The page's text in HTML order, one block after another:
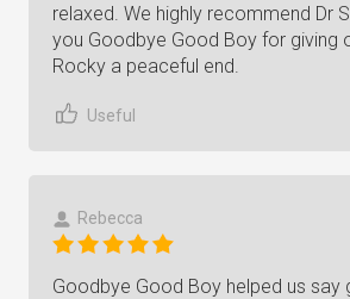
relaxed. We highly recommend Dr
you Goodbye Good Boy for giving
Rocky a peaceful end.
Useful
Rebecca
Goodbye Good Boy helped us